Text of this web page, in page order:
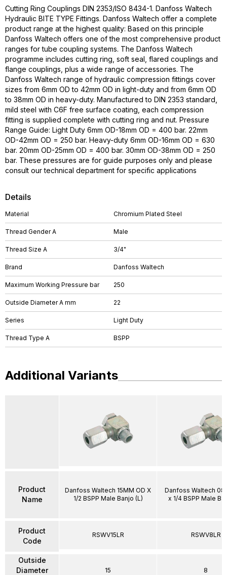
Details
Material Chromium Plated Steel
Thread Gender A Male
Thread Size A 3/4"
Brand Danfoss Waltech
Maximum Working Pressure bar 250
Outside Diameter A mm 22
Series Light Duty
Thread Type A BSPP
Cutting Ring Couplings DIN 2353/ISO 8434-1. Danfoss Waltech
Hydraulic BITE TYPE Fittings. Danfoss Waltech offer a complete
product range at the highest quality: Based on this principle
Danfoss Waltech offers one of the most comprehensive product
ranges for tube coupling systems. The Danfoss Waltech
programme includes cutting ring, soft seal, flared couplings and
flange couplings, plus a wide range of accessories. The
Danfoss Waltech range of hydraulic compression fittings cover
sizes from 6mm OD to 42mm OD in light-duty and from 6mm OD
to 38mm OD in heavy-duty. Manufactured to DIN 2353 standard,
mild steel with C6F free surface coating, each compression
fitting is supplied complete with cutting ring and nut. Pressure
Range Guide: Light Duty 6mm OD-18mm OD = 400 bar. 22mm
OD-42mm OD = 250 bar. Heavy-duty 6mm OD-16mm OD = 630
bar. 20mm OD-25mm OD = 400 bar. 30mm OD-38mm OD = 250
bar. These pressures are for guide purposes only and please
consult our technical department for specific applications
Additional Variants
Product
Name
Product
Code
Outside
Diameter
Danfoss Waltech 15MM OD X
1/2 BSPP Male Banjo (L)
RSWV15LR
15
Danfoss Waltech
x 1/4 BSPP Male
RSWV8LR
8